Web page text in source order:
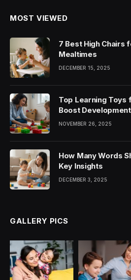
MOST VIEWED
7 Best High Chairs
Mealtimes
DECEMBER 15, 2025
Top Learning Toys
Boost Development
NOVEMBER 26, 2025
How Many Words
Key Insights
DECEMBER 3, 2025
GALLERY PICS